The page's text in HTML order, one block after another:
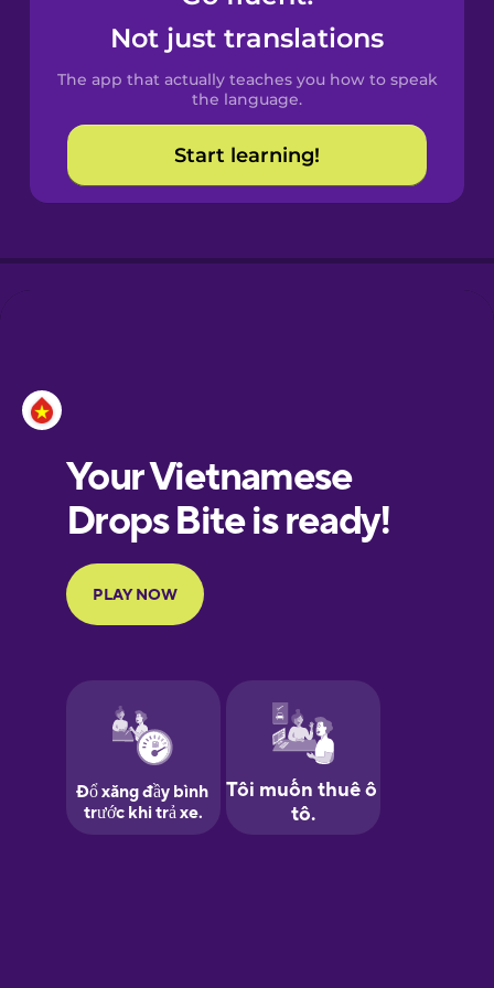
Spanish
Catalan
Croatian
European
Portuguese
Finnish
Galician
German
Not just translations
The app that actually teaches you how to speak
the language.
Start learning!